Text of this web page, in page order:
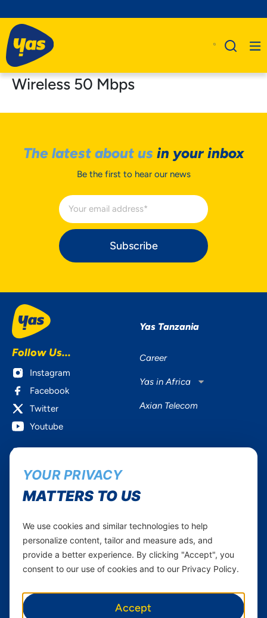
Wireless 50 Mbps
The latest about us in your inbox
Be the first to hear our news
Subscribe
Follow Us...
Instagram
Facebook
Twitter
Youtube
Yas Tanzania
Career
Yas in Africa
Axian Telecom
Services
Mobile Services
Home Plans
Devices
Find a store
Terms & Conditions
Terms and conditions Mixx
by Yas
Nivushe Plus Terms and
Device Financing Terms and
Conditions
YOUR PRIVACY
MATTERS TO US
We use cookies and similar technologies to help
personalize content, tailor and measure ads, and
provide a better experience. By clicking "Accept", you
consent to our use of cookies and to our Privacy Policy.
Accept